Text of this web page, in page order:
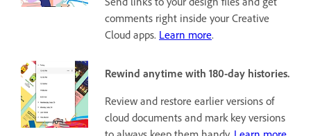
comments right inside your Creative
Cloud apps. Learn more.
Rewind anytime with 180-day histories.
Review and restore earlier versions of
cloud documents and mark key versions